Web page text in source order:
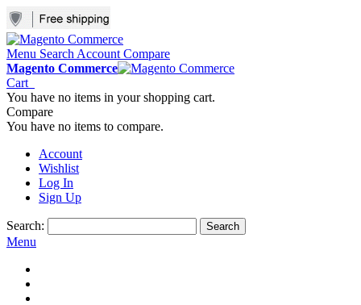
Menu Search Account Compare
Magento Commerce
Cart
You have no items in your shopping cart.
Compare
You have no items to compare.
Account
Wishlist
Log In
Sign Up
Search: Search
Menu